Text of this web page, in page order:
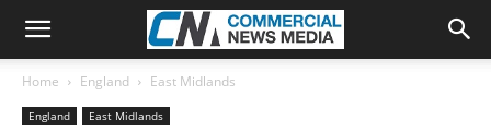
Home England East Midlands
England East Midlands